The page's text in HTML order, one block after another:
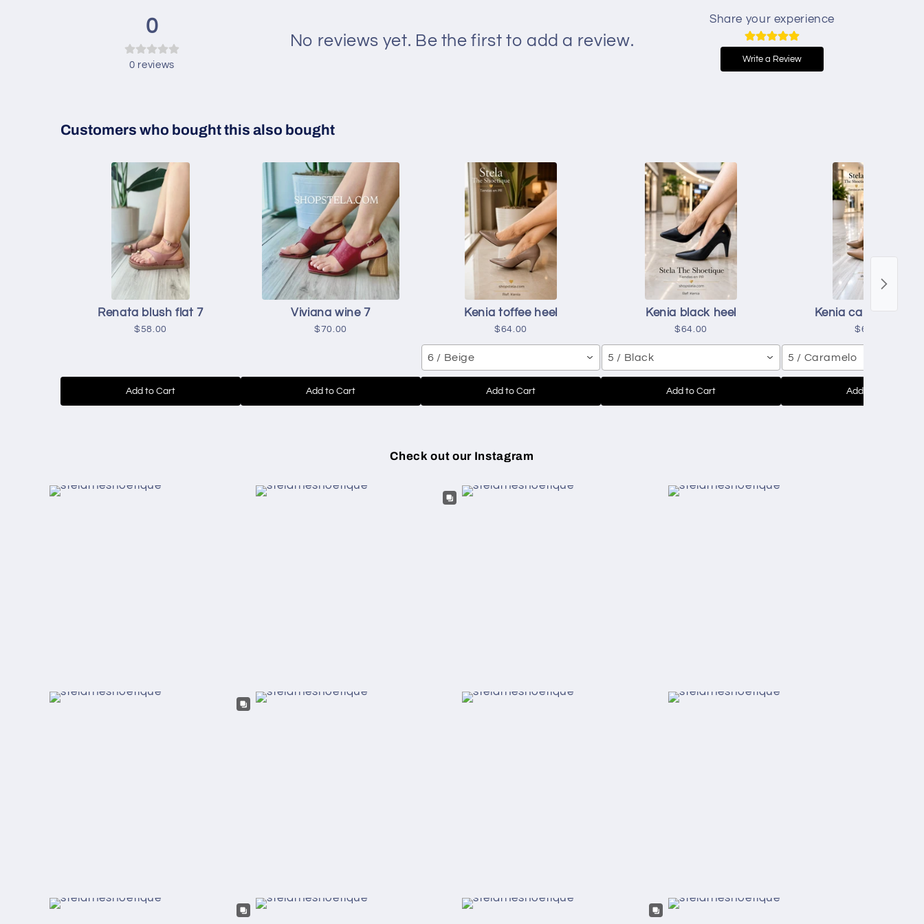
0
0 reviews
No reviews yet. Be the first to add a review.
Share your experience
Write a Review
Customers who bought this also bought
Renata blush flat 7
$58.00
Add to Cart
Viviana wine 7
$70.00
Add to Cart
Kenia toffee heel
$64.00
6 / Beige
Add to Cart
Kenia black heel
$64.00
5 / Black
Add to Cart
Kenia caramelo
$64.00
5 / Caramelo
Add to Cart
Check out our Instagram